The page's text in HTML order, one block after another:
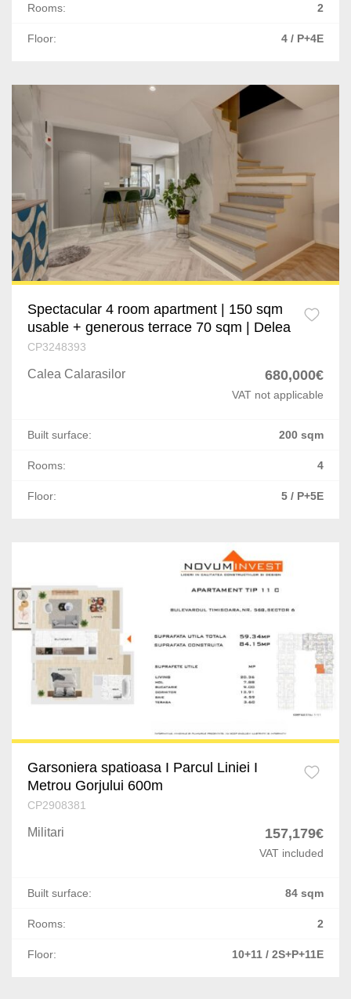
Rooms: 2
Floor: 4 / P+4E
Spectacular 4 room apartment | 150 sqm
usable + generous terrace 70 sqm | Delea
CP3248393
Calea Calarasilor 680,000€
VAT not applicable
Built surface: 200 sqm
Rooms: 4
Floor: 5 / P+5E
Garsoniera spatioasa I Parcul Liniei I
Metrou Gorjului 600m
CP2908381
Militari 157,179€
VAT included
Built surface: 84 sqm
Rooms: 2
Floor: 10+11 / 2S+P+11E